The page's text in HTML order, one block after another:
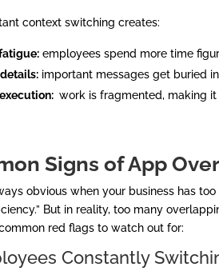
context switching creates:
employees spend more time
important messages get buried
work is fragmented, making
Signs of App
obvious when your business has
But in reality, too many
red flags to watch out for:
Constantly